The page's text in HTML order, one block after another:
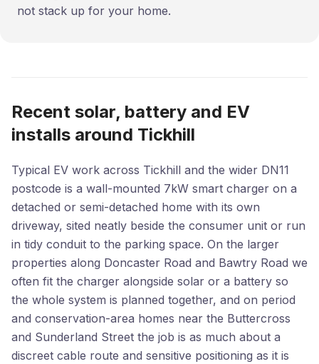
not stack up for your home.
Recent solar, battery and EV
installs around Tickhill
Typical EV work across Tickhill and the wider DN11
postcode is a wall-mounted 7kW smart charger on a
detached or semi-detached home with its own
driveway, sited neatly beside the consumer unit or run
in tidy conduit to the parking space. On the larger
properties along Doncaster Road and Bawtry Road we
often fit the charger alongside solar or a battery so
the whole system is planned together, and on period
and conservation-area homes near the Buttercross
and Sunderland Street the job is as much about a
discreet cable route and sensitive positioning as it is